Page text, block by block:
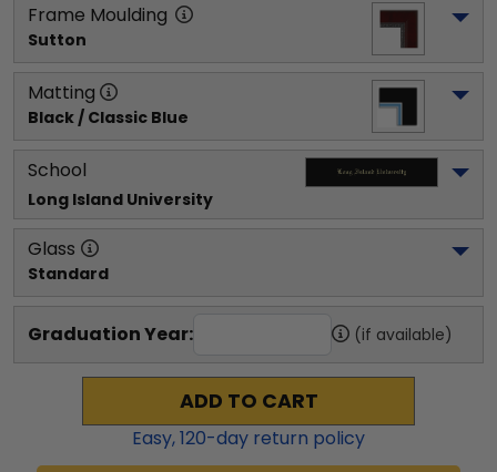
Frame Moulding
Sutton
Matting
Black / Classic Blue
School
Long Island University
Glass
Standard
Graduation Year: (if available)
ADD TO CART
Easy,120-day return policy